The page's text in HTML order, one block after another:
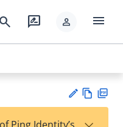
search rate_review person menu